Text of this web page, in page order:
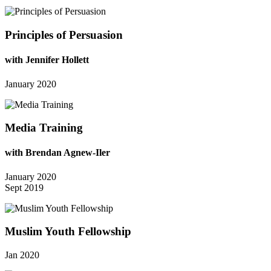
Principles of Persuasion
with Jennifer Hollett
January 2020
Media Training
with Brendan Agnew-Iler
January 2020
Sept 2019
Muslim Youth Fellowship
Jan 2020